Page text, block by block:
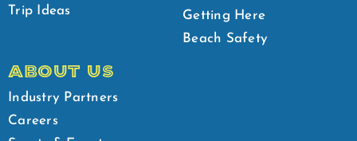
Trip Ideas
Getting Here
Beach Safety
ABOUT US
Industry Partners
Careers